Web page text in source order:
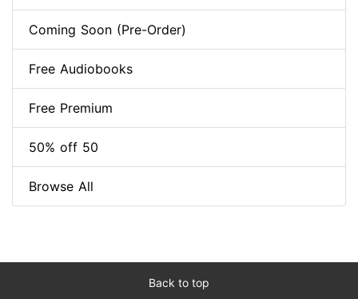
Coming Soon (Pre-Order)
Free Audiobooks
Free Premium
50% off 50
Browse All
Back to top